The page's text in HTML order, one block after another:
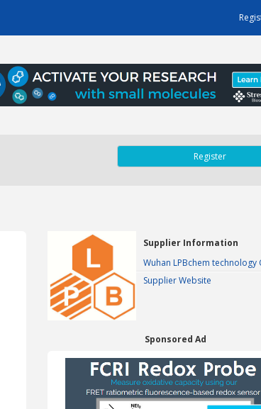
Register
Supplier Information
Wuhan LPBchem technology
Supplier Website
Sponsored Ad